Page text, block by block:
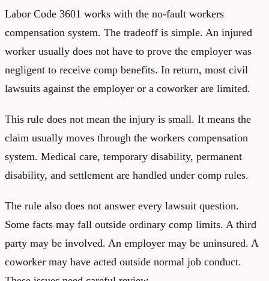
Labor Code 3601 works with the no-fault workers
compensation system. The tradeoff is simple. An injured
worker usually does not have to prove the employer was
negligent to receive comp benefits. In return, most civil
lawsuits against the employer or a coworker are limited.
This rule does not mean the injury is small. It means the
claim usually moves through the workers compensation
system. Medical care, temporary disability, permanent
disability, and settlement are handled under comp rules.
The rule also does not answer every lawsuit question.
Some facts may fall outside ordinary comp limits. A third
party may be involved. An employer may be uninsured. A
coworker may have acted outside normal job conduct.